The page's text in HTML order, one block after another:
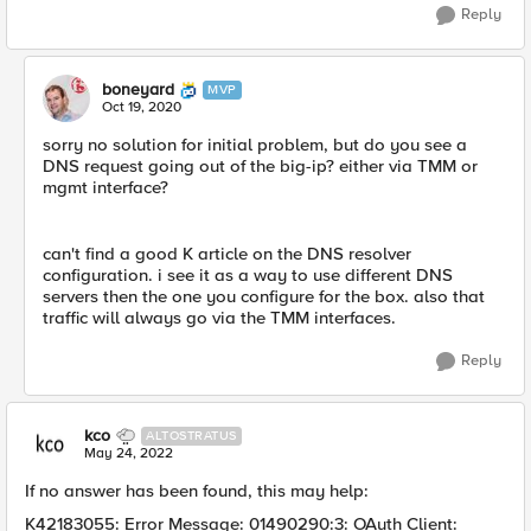
Reply
boneyard MVP
Oct 19, 2020
sorry no solution for initial problem, but do you see a
DNS request going out of the big-ip? either via TMM or
mgmt interface?
can't find a good K article on the DNS resolver
configuration. i see it as a way to use different DNS
servers then the one you configure for the box. also that
traffic will always go via the TMM interfaces.
Reply
kco ALTOSTRATUS
May 24, 2022
If no answer has been found, this may help:
K42183055: Error Message: 01490290:3: OAuth Client: